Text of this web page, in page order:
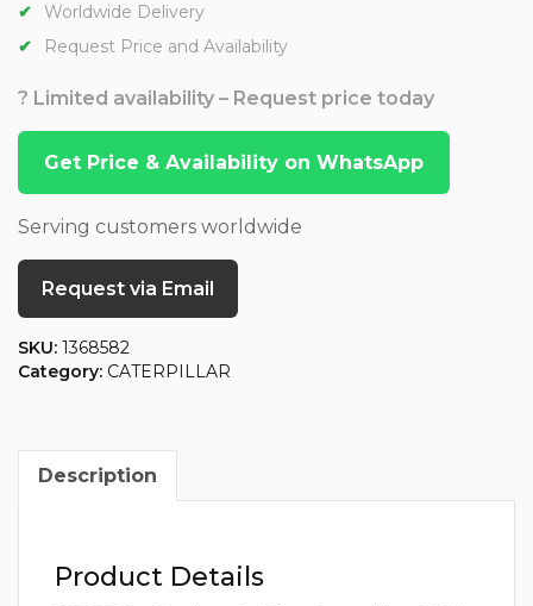
Worldwide Delivery
Request Price and Availability
? Limited availability – Request price today
Get Price & Availability on WhatsApp
Serving customers worldwide
Request via Email
SKU: 1368582
Category: CATERPILLAR
Description
Product Details